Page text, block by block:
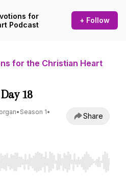
for
Podcast
+ Follow
for the Christian Heart
18
• Season 1•
Share
to seek, Home/End to jump to